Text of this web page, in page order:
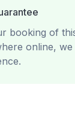
booking of
online,